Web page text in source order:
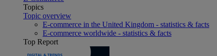
Topics
Topic overview
E-commerce in the United Kingdom - statistics & facts
E-commerce worldwide - statistics & facts
Top Report